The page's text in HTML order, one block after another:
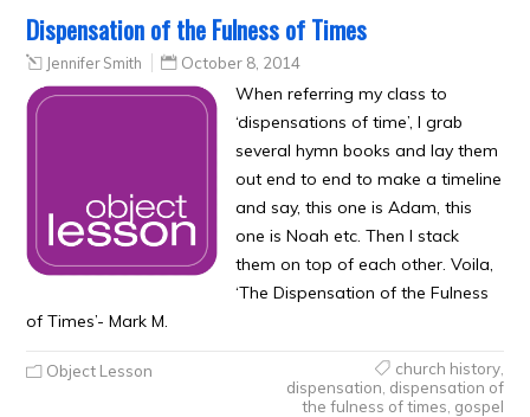
Dispensation of the Fulness of Times
Jennifer Smith October 8, 2014
When referring my class to
‘dispensations of time’, I grab
several hymn books and lay them
out end to end to make a timeline
and say, this one is Adam, this
one is Noah etc. Then I stack
them on top of each other. Voila,
‘The Dispensation of the Fulness
of Times’- Mark M.
Object Lesson church history,
dispensation dispensation of
the fulness of times gospel